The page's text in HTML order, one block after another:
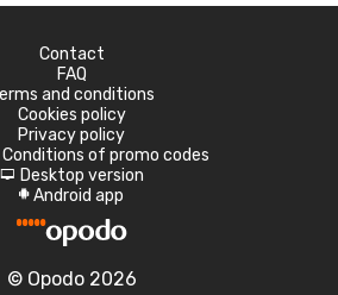
Contact
FAQ
and conditions
Cookies policy
Privacy policy
Conditions of promo codes
d Desktop version
A Android app
© Opodo 2026